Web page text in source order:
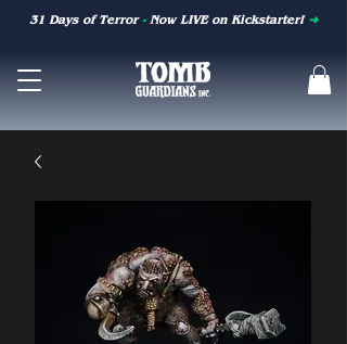
31 Days of Terror-Now LIVE on Kickstarter! ➜